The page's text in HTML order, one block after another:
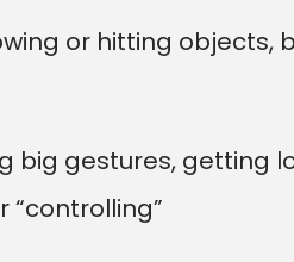
or hitting objects,
big gestures, getting